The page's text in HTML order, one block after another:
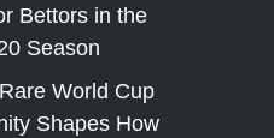
Bettors in the
Season
World Cup
Shapes How